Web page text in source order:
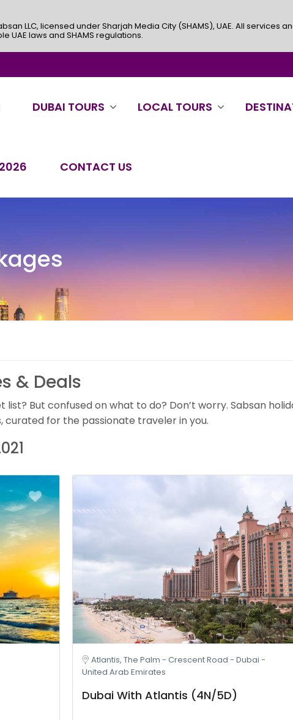
DUBAI TOURS LOCAL TOURS
CONTACT US
& Deals
list? But confused on what to do? Don’t worry. Sabsan
curated for the passionate traveler in you.
Atlantis, The Palm - Crescent Road - Dubai -
United Arab Emirates
Dubai With Atlantis (4N/5D)
LLC, licensed under Sharjah Media City (SHAMS), UAE. All
laws and SHAMS regulations.